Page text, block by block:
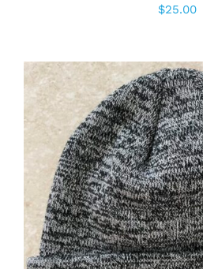
$25.00
ADD TO CART /